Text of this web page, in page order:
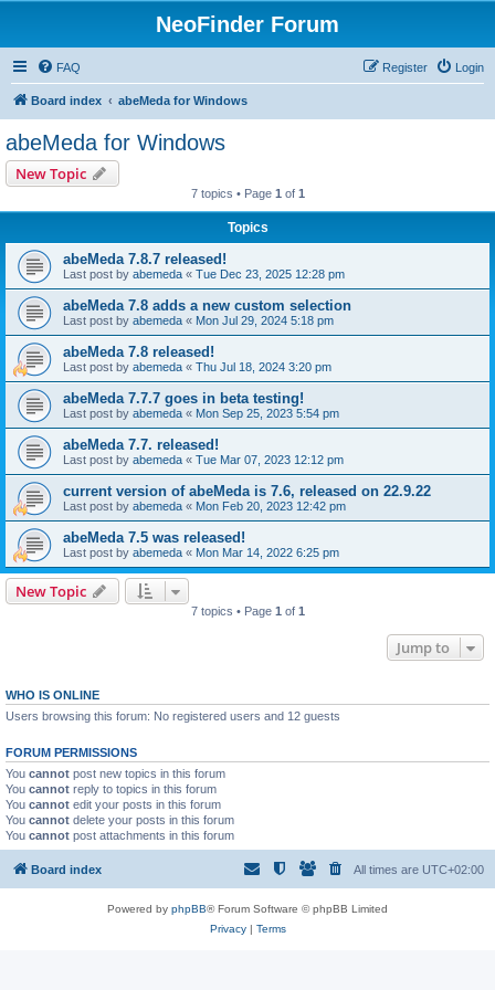
NeoFinder Forum
FAQ Login
Register
Board index abeMeda for Windows
abeMeda for Windows
New Topic
7 topics • Page 1 of 1
Topics
abeMeda 7.8.7 released!
Last post by abemeda « Tue Dec 23, 2025 12:28 pm
abeMeda 7.8 adds a new custom selection
Last post by abemeda « Mon Jul 29, 2024 5:18 pm
abeMeda 7.8 released!
Last post by abemeda « Thu Jul 18, 2024 3:20 pm
abeMeda 7.7.7 goes in beta testing!
Last post by abemeda « Mon Sep 25, 2023 5:54 pm
abeMeda 7.7. released!
Last post by abemeda « Tue Mar 07, 2023 12:12 pm
current version of abeMeda is 7.6, released on 22.9.22
Last post by abemeda « Mon Feb 20, 2023 12:42 pm
abeMeda 7.5 was released!
Last post by abemeda « Mon Mar 14, 2022 6:25 pm
New Topic
7 topics • Page 1 of 1
Jump to
WHO IS ONLINE
Users browsing this forum: No registered users and 12 guests
FORUM PERMISSIONS
You cannot post new topics in this forum
You cannot reply to topics in this forum
You cannot edit your posts in this forum
You cannot delete your posts in this forum
You cannot post attachments in this forum
Board index All times are UTC+02:00
Powered by phpBB® Forum Software © phpBB Limited
Privacy| Terms